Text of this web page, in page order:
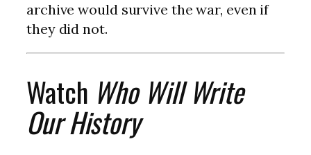
archive would survive the war, even if
they did not.
Watch Who Will Write
Our History